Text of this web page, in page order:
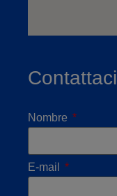
Contattaci
Nombre
E-mail